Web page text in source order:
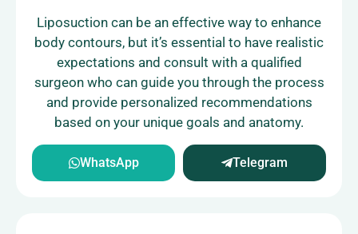
Liposuction can be an effective way to enhance
body contours, but it’s essential to have realistic
expectations and consult with a qualified
surgeon who can guide you through the process
and provide personalized recommendations
based on your unique goals and anatomy.
WhatsApp Telegram